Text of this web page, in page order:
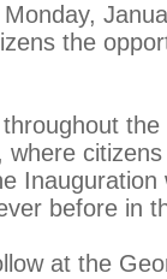
the
before in
at the